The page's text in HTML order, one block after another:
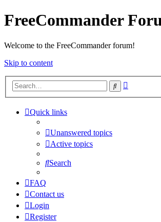
FreeCommander
Welcome to the FreeCommander forum!
Skip to content
Search
Quick links
Unanswered topics
Active topics
Search
FAQ
Contact us
Login
Register